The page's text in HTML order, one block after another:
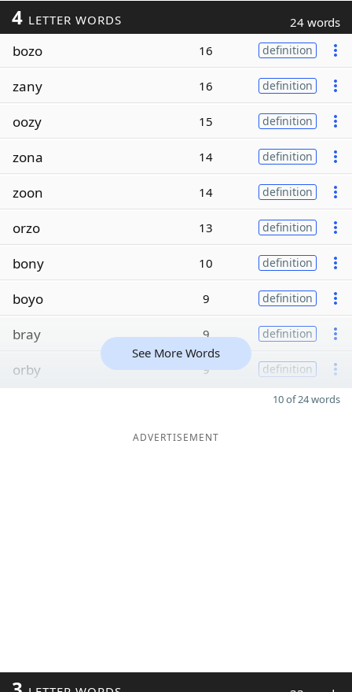
4 LETTER WORDS 24 words
bozo 16 definition
zany 16 definition
oozy 15 definition
zona 14 definition
zoon 14 definition
orzo 13 definition
bony 10 definition
boyo 9 definition
bray 9 definition
orby 9 definition
See More Words
10 of 24 words
ADVERTISEMENT